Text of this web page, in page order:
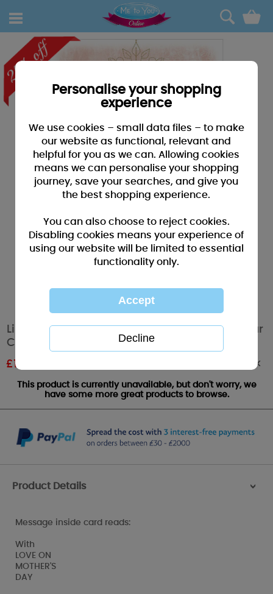
0
Like A Mum To Me Mothers Day Me to You Bear
Card
£1.87 Out of stock
This product is currently unavailable, but don't worry, we
have some more great products to browse.
Product Details >
Message inside card reads:
With
LOVE ON
MOTHER'S
DAY
Personalise your shopping
experience
We use cookies – small data files – to make
our website as functional, relevant and
helpful for you as we can. Allowing cookies
means we can personalise your shopping
journey, save your searches, and give you
the best shopping experience.
You can also choose to reject cookies.
Disabling cookies means your experience of
using our website will be limited to essential
functionality only.